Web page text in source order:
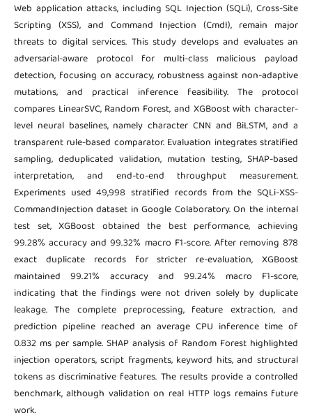
Web application attacks, including SQL Injection (SQLi), Cross-Site
Scripting (XSS), and Command Injection (CmdI), remain major
threats to digital services. This study develops and evaluates an
adversarial-aware protocol for multi-class malicious payload
detection, focusing on accuracy, robustness against non-adaptive
mutations, and practical inference feasibility. The protocol
compares LinearSVC, Random Forest, and XGBoost with character-
level neural baselines, namely character CNN and BiLSTM, and a
transparent rule-based comparator. Evaluation integrates stratified
sampling, deduplicated validation, mutation testing, SHAP-based
interpretation, and end-to-end throughput measurement.
Experiments used 49,998 stratified records from the SQLi-XSS-
CommandInjection dataset in Google Colaboratory. On the internal
test set, XGBoost obtained the best performance, achieving
99.28% accuracy and 99.32% macro F1-score. After removing 878
exact duplicate records for stricter re-evaluation, XGBoost
maintained 99.21% accuracy and 99.24% macro F1-score,
indicating that the findings were not driven solely by duplicate
leakage. The complete preprocessing, feature extraction, and
prediction pipeline reached an average CPU inference time of
0.832 ms per sample. SHAP analysis of Random Forest highlighted
injection operators, script fragments, keyword hits, and structural
tokens as discriminative features. The results provide a controlled
benchmark, although validation on real HTTP logs remains future